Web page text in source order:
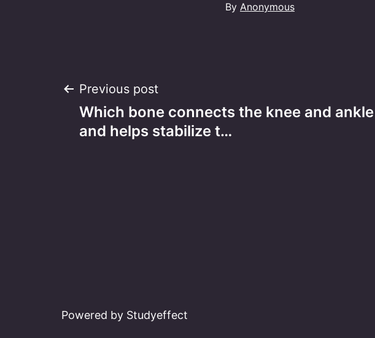
By Anonymous
Post
navigation
Previous post
Which bone connects the knee and ankle
and helps stabilize t…
Powered by Studyeffect